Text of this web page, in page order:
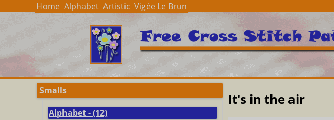
Home Alphabet Artistic Vigée Le Brun
Smalls
Alphabet - (12)
It's in the air